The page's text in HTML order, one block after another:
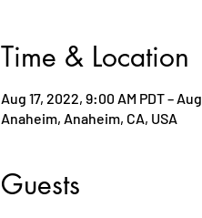
Time & Location
Aug 17, 2022, 9:00 AM PDT –
Anaheim, Anaheim, CA, USA
Guests